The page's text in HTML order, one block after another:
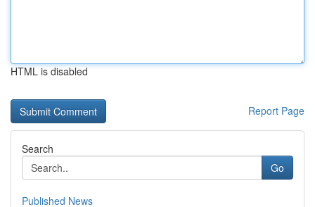
HTML is disabled
Report Page
Search
Go
Published News